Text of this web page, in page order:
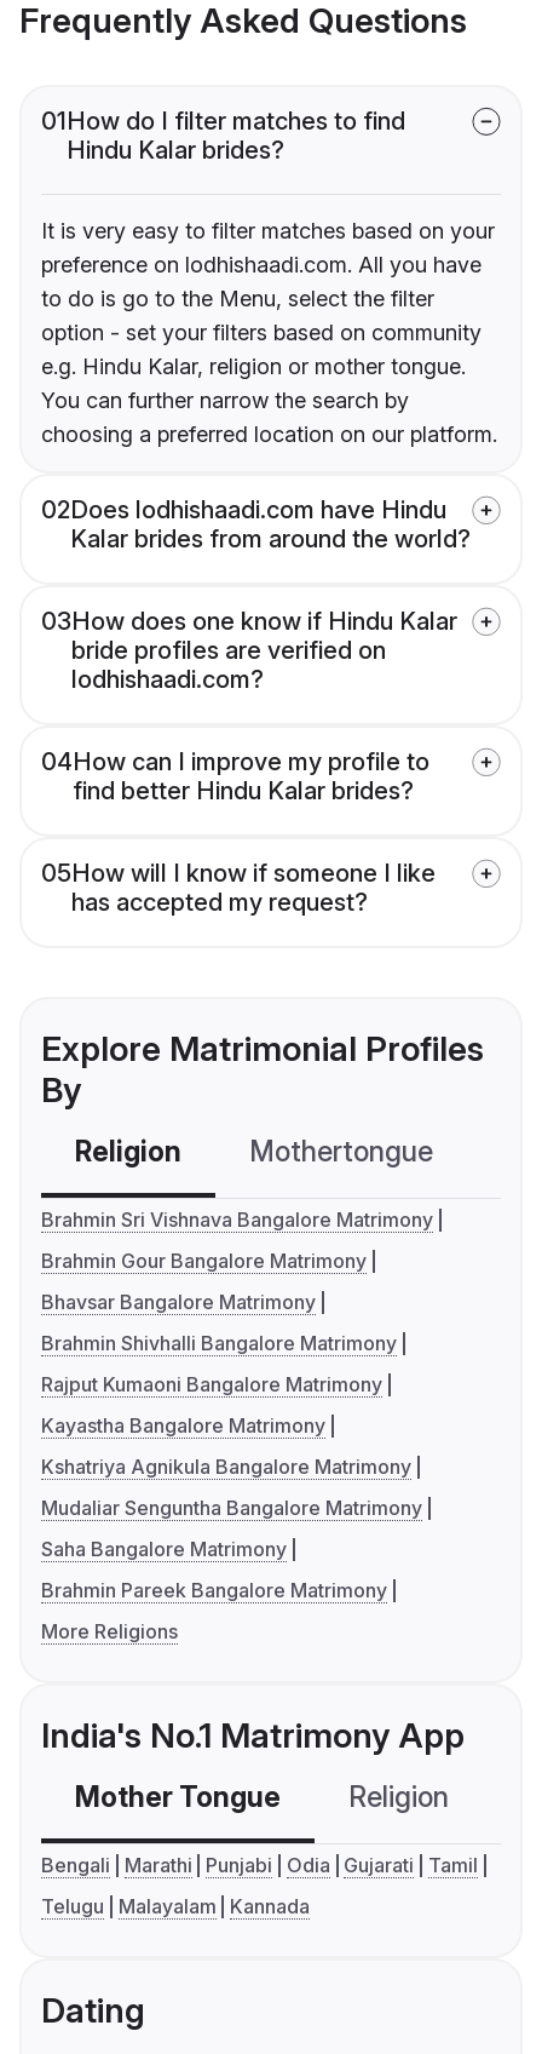
Frequently Asked Questions
01How do I filter matches to find
Hindu Kalar brides?
It is very easy to filter matches based on your
preference on lodhishaadi.com. All you have
to do is go to the Menu, select the filter
option - set your filters based on community
e.g. Hindu Kalar, religion or mother tongue.
You can further narrow the search by
choosing a preferred location on our platform.
02Does lodhishaadi.com have Hindu
Kalar brides from around the world?
03How does one know if Hindu Kalar
bride profiles are verified on
lodhishaadi.com?
04How can I improve my profile to
find better Hindu Kalar brides?
05How will I know if someone I like
has accepted my request?
Explore Matrimonial Profiles
By
Religion Mothertongue
Brahmin Sri Vishnava Bangalore Matrimony
Brahmin Gour Bangalore Matrimony
Bhavsar Bangalore Matrimony
Brahmin Shivhalli Bangalore Matrimony
Rajput Kumaoni Bangalore Matrimony
Kayastha Bangalore Matrimony
Kshatriya Agnikula Bangalore Matrimony
Mudaliar Senguntha Bangalore Matrimony
Saha Bangalore Matrimony
Brahmin Pareek Bangalore Matrimony
More Religions
India's No.1 Matrimony App
Mother Tongue Religion
Bengali Marathi Punjabi Odia Gujarati
Tamil
Telugu
Malayalam Kannada
Dating